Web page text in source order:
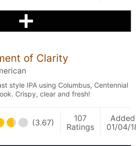
of Clarity
style IPA using Columbus, Centennial
Crispy, clear and fresh!
(3.67)
107
Ratings
Added
01/04/